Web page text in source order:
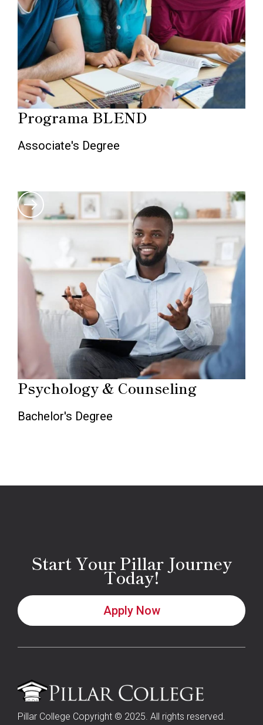
Programa BLEND
Associate's Degree
Psychology & Counseling
Bachelor's Degree
Start Your Pillar Journey
Today!
Apply Now
Pillar College Copyright © 2025. All rights reserved.